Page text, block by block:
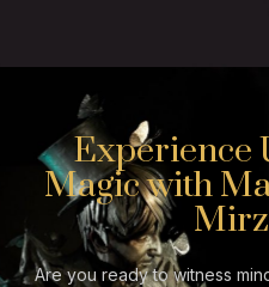
Experience
Magic with
Are you ready to witness